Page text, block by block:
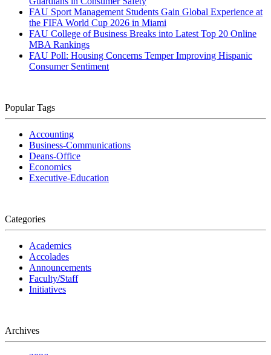
FAU Sport Management Students Gain Global Experience at
the FIFA World Cup 2026 in Miami
FAU College of Business Breaks into Latest Top 20 Online
MBA Rankings
FAU Poll: Housing Concerns Temper Improving Hispanic
Consumer Sentiment
Popular Tags
Accounting
Business-Communications
Deans-Office
Economics
Executive-Education
Categories
Academics
Accolades
Announcements
Faculty/Staff
Initiatives
Archives